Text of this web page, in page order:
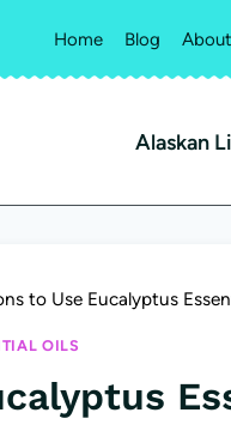
Home Blog
Alaskan
to Use Eucalyptus
OILS